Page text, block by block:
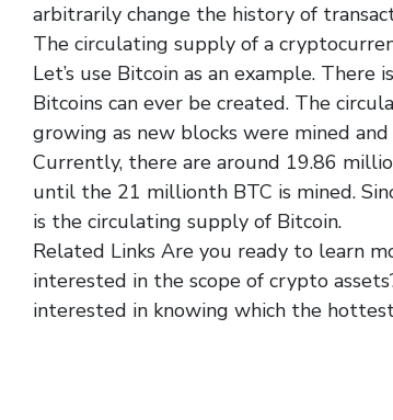
arbitrarily change the history of
The circulating supply of a
Let’s use Bitcoin as an example.
Bitcoins can ever be created. The
growing as new blocks were mined
Currently, there are around 19.86
until the 21 millionth BTC is mined.
is the circulating supply of Bitcoin.
Related Links Are you ready to learn
interested in the scope of crypto
interested in knowing which the